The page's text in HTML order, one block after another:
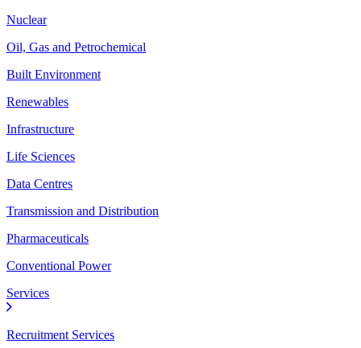
Nuclear
Oil, Gas and Petrochemical
Built Environment
Renewables
Infrastructure
Life Sciences
Data Centres
Transmission and Distribution
Pharmaceuticals
Conventional Power
Services
Recruitment Services